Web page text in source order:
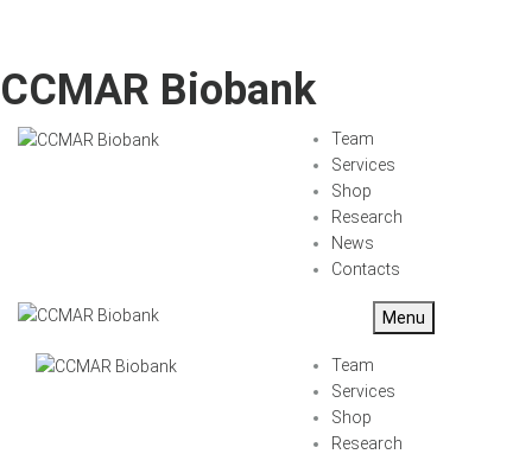
CCMAR Biobank
Team
Services
Shop
Research
News
Contacts
Menu
Team
Services
Shop
Research